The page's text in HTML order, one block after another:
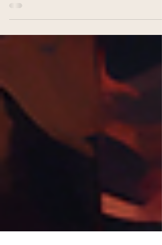
Behind the Mirror: A Journey into Authentic Beauty
Paje Honor Welcome back to Behind the Mirror, a